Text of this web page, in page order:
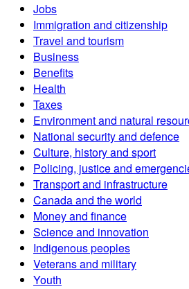
Jobs
Immigration and citizenship
Travel and tourism
Business
Benefits
Health
Taxes
Environment and natural
National security and defence
Culture, history and sport
Policing, justice and
Transport and infrastructure
Canada and the world
Money and finance
Science and innovation
Indigenous peoples
Veterans and military
Youth